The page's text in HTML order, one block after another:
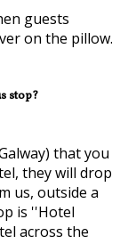
guests
on the pillow.
stop?
that you
they will drop
us, outside a
is ''Hotel
across the